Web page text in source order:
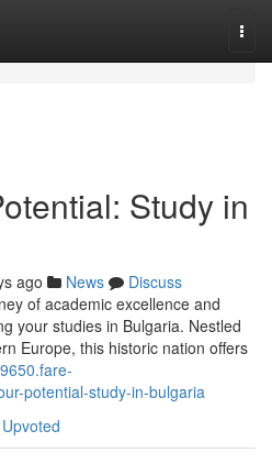
Study in
ago News
Discuss
of academic excellence and
your studies in Bulgaria. Nestled
Europe, this historic nation offers
potential-study-in-bulgaria